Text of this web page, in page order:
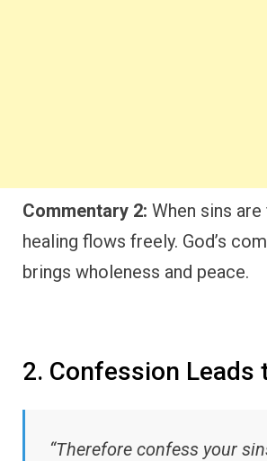
Commentary 2: When sins
healing flows freely. God’s
brings wholeness and peace.
2. Confession Leads
“Therefore confess your